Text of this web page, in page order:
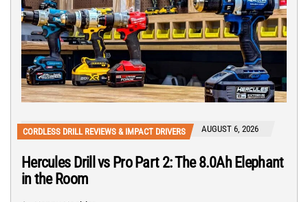
CORDLESS DRILL REVIEWS & IMPACT DRIVERS AUGUST 6, 2026
Hercules Drill vs Pro Part 2: The 8.0Ah Elephant
in the Room